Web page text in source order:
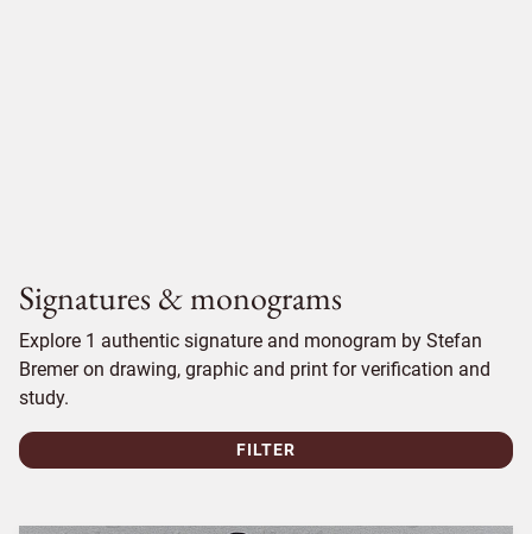
Signatures & monograms
Explore 1 authentic signature and monogram by Stefan
Bremer on drawing, graphic and print for verification and
study.
FILTER